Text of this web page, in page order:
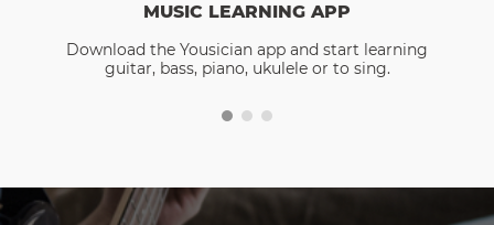
MUSIC LEARNING APP
Download the Yousician app and start learning
guitar, bass, piano, ukulele or to sing.